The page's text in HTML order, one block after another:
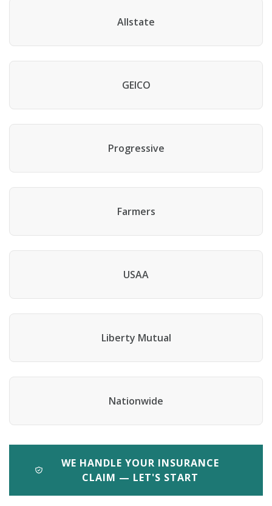
Allstate
GEICO
Progressive
Farmers
USAA
Liberty Mutual
Nationwide
WE HANDLE YOUR INSURANCE
CLAIM — LET'S START